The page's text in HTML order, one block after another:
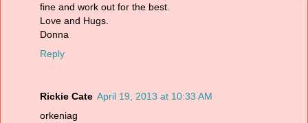
fine and work out for the best.
Love and Hugs.
Donna
Reply
Rickie Cate April 19, 2013 at 10:33 AM
orkeniag